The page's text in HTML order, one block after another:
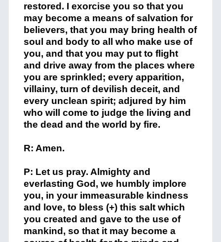
restored. I exorcise you so that you
may become a means of salvation for
believers, that you may bring health of
soul and body to all who make use of
you, and that you may put to flight
and drive away from the places where
you are sprinkled; every apparition,
villainy, turn of devilish deceit, and
every unclean spirit; adjured by him
who will come to judge the living and
the dead and the world by fire.
R: Amen.
P: Let us pray. Almighty and
everlasting God, we humbly implore
you, in your immeasurable kindness
and love, to bless (+) this salt which
you created and gave to the use of
mankind, so that it may become a